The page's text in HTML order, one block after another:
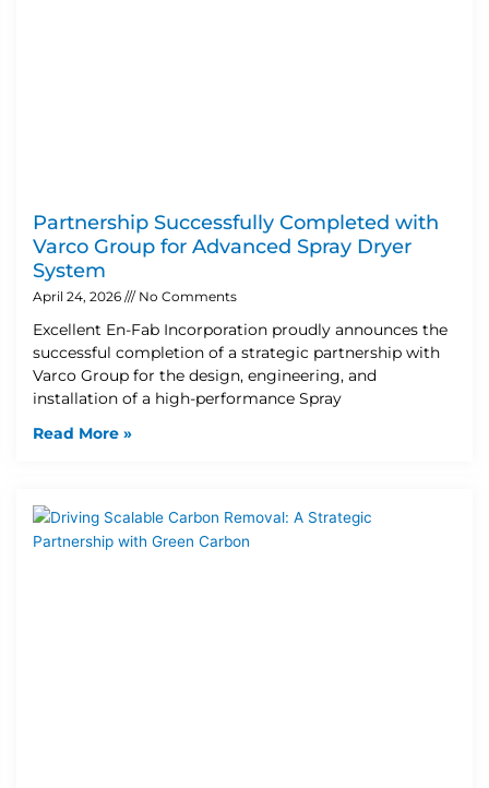
Partnership Successfully Completed with
Varco Group for Advanced Spray Dryer
System
April 24, 2026 No Comments
Excellent En-Fab Incorporation proudly announces the
successful completion of a strategic partnership with
Varco Group for the design, engineering, and
installation of a high-performance Spray
Read More »